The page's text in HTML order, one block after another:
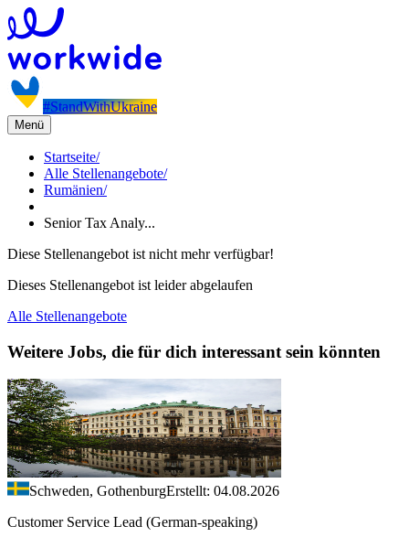
#StandWithUkraine
Menü
Startseite/
Alle Stellenangebote/
Rumänien/
Senior Tax Analy...
Diese Stellenangebot ist nicht mehr verfügbar!
Dieses Stellenangebot ist leider abgelaufen
Alle Stellenangebote
Weitere Jobs, die für dich interessant sein könnten
Schweden, GothenburgErstellt: 04.08.2026
Customer Service Lead (German-speaking)